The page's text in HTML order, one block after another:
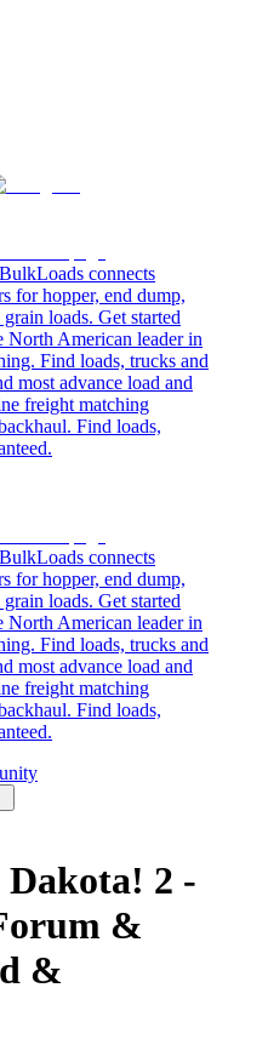
connects
for hopper, end dump,
loads. Get started
American leader in
Find loads, trucks and
most advance load and
freight matching
Find loads,
connects
for hopper, end dump,
loads. Get started
American leader in
Find loads, trucks and
most advance load and
freight matching
Find loads,
2 -
&
&